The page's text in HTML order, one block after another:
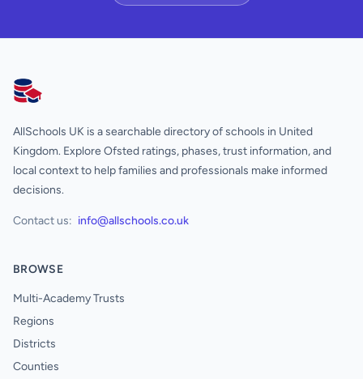
AllSchools UK
AllSchools UK is a searchable directory of schools in United
Kingdom. Explore Ofsted ratings, phases, trust information, and
local context to help families and professionals make informed
decisions.
Contact us: info@allschools.co.uk
BROWSE
Multi-Academy Trusts
Regions
Districts
Counties